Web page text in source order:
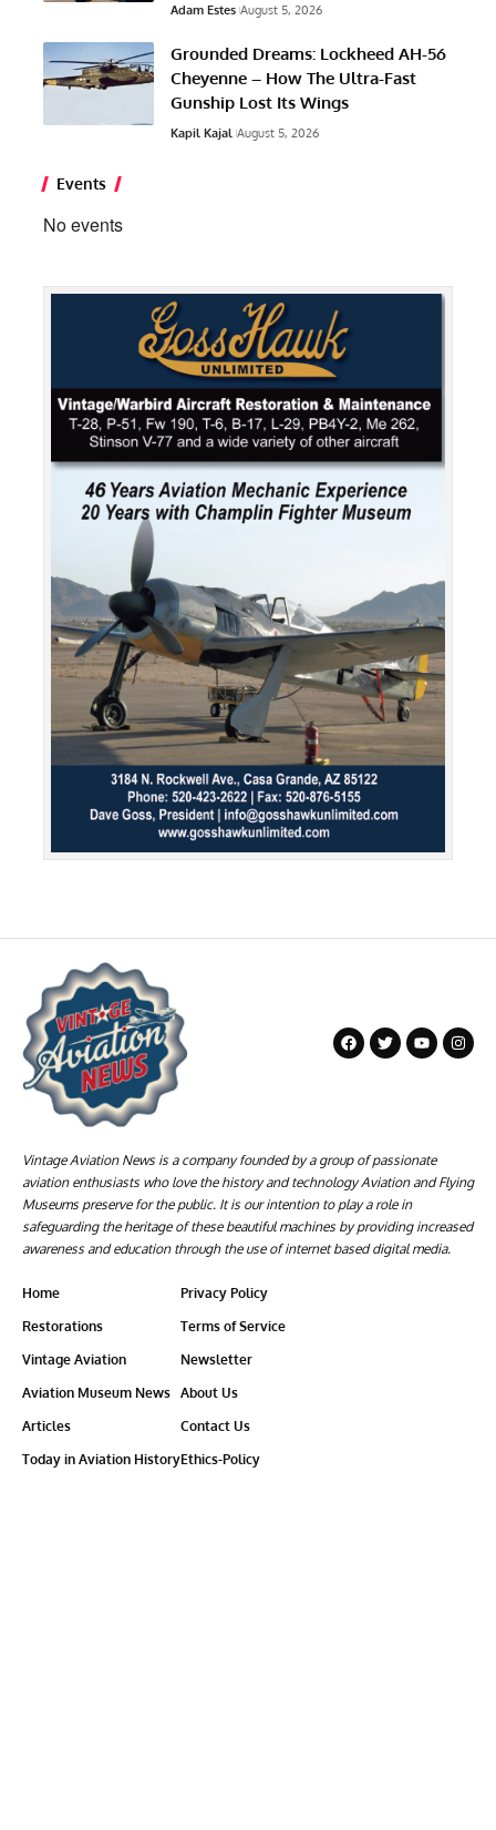
Adam Estes August 5, 2026
Grounded Dreams: Lockheed AH-56
Cheyenne – How The Ultra-Fast
Gunship Lost Its Wings
Kapil Kajal August 5, 2026
Events
No events
Vintage Aviation News is a company founded by a group of passionate
aviation enthusiasts who love the history and technology Aviation and Flying
Museums preserve for the public. It is our intention to play a role in
safeguarding the heritage of these beautiful machines by providing increased
awareness and education through the use of internet based digital media.
Home
Restorations
Vintage Aviation
Aviation Museum News
Articles
Today in Aviation History
Privacy Policy
Terms of Service
Newsletter
About Us
Contact Us
Ethics-Policy